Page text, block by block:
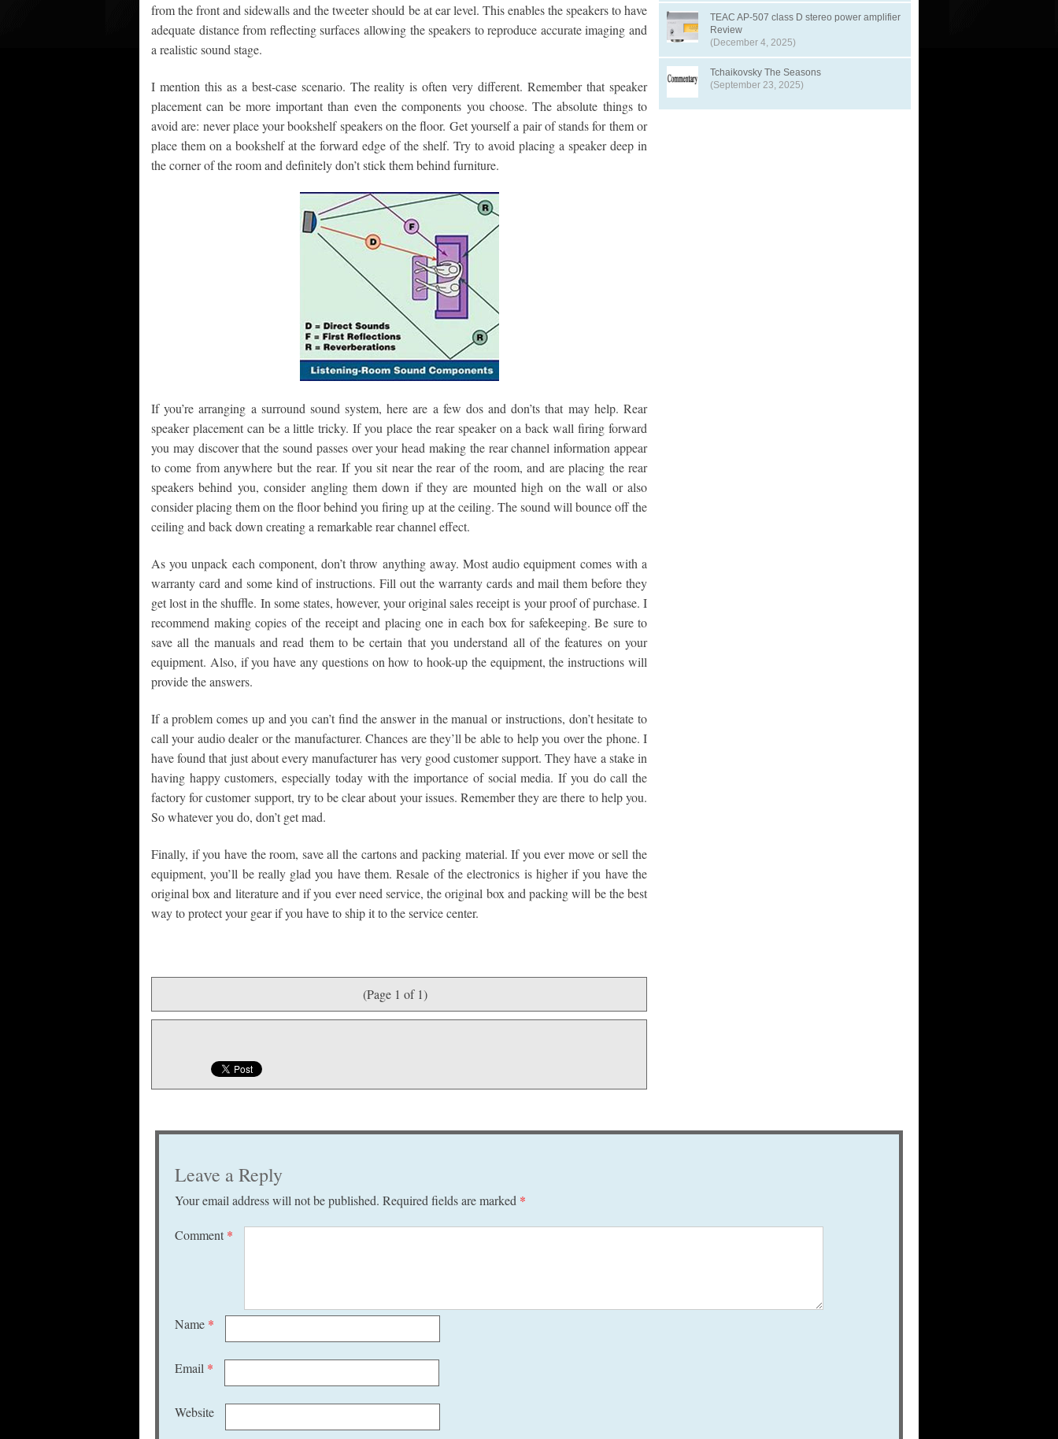
from the front and sidewalls and the tweeter should be at ear level. This enables the speakers to have
adequate distance from reflecting surfaces allowing the speakers to reproduce accurate imaging and
a realistic sound stage.
I mention this as a best-case scenario. The reality is often very different. Remember that speaker
placement can be more important than even the components you choose. The absolute things to
avoid are: never place your bookshelf speakers on the floor. Get yourself a pair of stands for them or
place them on a bookshelf at the forward edge of the shelf. Try to avoid placing a speaker deep in
the corner of the room and definitely don’t stick them behind furniture.
If you’re arranging a surround sound system, here are a few dos and don’ts that may help. Rear
speaker placement can be a little tricky. If you place the rear speaker on a back wall firing forward
you may discover that the sound passes over your head making the rear channel information appear
to come from anywhere but the rear. If you sit near the rear of the room, and are placing the rear
speakers behind you, consider angling them down if they are mounted high on the wall or also
consider placing them on the floor behind you firing up at the ceiling. The sound will bounce off the
ceiling and back down creating a remarkable rear channel effect.
As you unpack each component, don’t throw anything away. Most audio equipment comes with a
warranty card and some kind of instructions. Fill out the warranty cards and mail them before they
get lost in the shuffle. In some states, however, your original sales receipt is your proof of purchase. I
recommend making copies of the receipt and placing one in each box for safekeeping. Be sure to
save all the manuals and read them to be certain that you understand all of the features on your
equipment. Also, if you have any questions on how to hook-up the equipment, the instructions will
provide the answers.
If a problem comes up and you can’t find the answer in the manual or instructions, don’t hesitate to
call your audio dealer or the manufacturer. Chances are they’ll be able to help you over the phone. I
have found that just about every manufacturer has very good customer support. They have a stake in
having happy customers, especially today with the importance of social media. If you do call the
factory for customer support, try to be clear about your issues. Remember they are there to help you.
So whatever you do, don’t get mad.
Finally, if you have the room, save all the cartons and packing material. If you ever move or sell the
equipment, you’ll be really glad you have them. Resale of the electronics is higher if you have the
original box and literature and if you ever need service, the original box and packing will be the best
way to protect your gear if you have to ship it to the service center.
(Page 1 of 1)
TEAC AP-507 class D stereo power amplifier
Review
(December 4, 2025)
Tchaikovsky The Seasons
(September 23, 2025)
Leave a Reply
Your email address will not be published. Required fields are marked *
Comment *
Name *
Email *
Website